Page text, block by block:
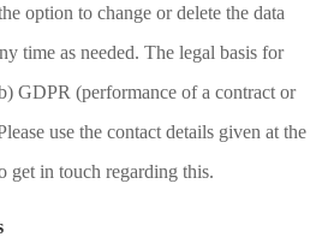
option to change or delete the data
time as needed. The legal basis for
GDPR (performance of a contract or
use the contact details given at the
get in touch regarding this.